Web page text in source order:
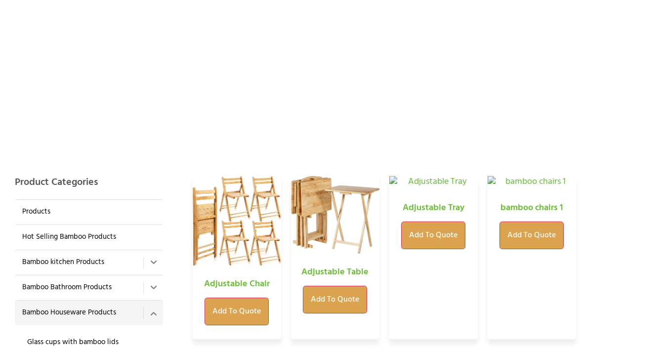
Product Categories
Products
Hot Selling Bamboo Products
Bamboo kitchen Products
Bamboo Bathroom Products
Bamboo Houseware Products
Glass cups with bamboo lids
Adjustable Chair
Add To Quote
Adjustable Table
Add To Quote
Adjustable Tray
Add To Quote
bamboo chairs 1
Add To Quote